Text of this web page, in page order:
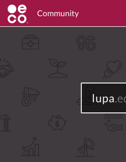
Community
lupa